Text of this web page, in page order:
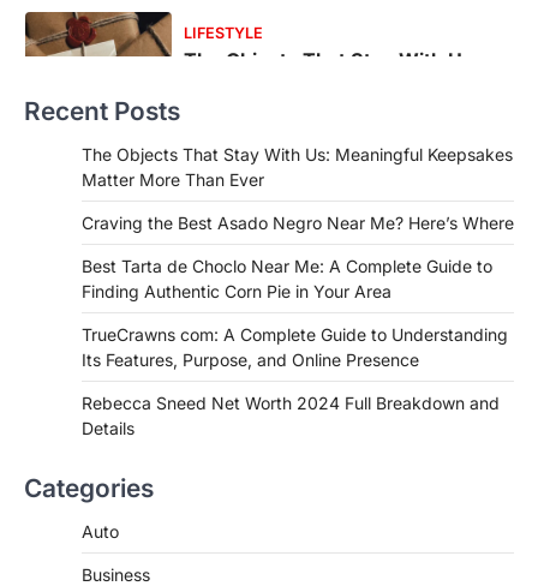
FOOD
Craving the Best Asado Negro
If you're searching for the best asado
negro near me, you're in for a treat.…
FITNESS
Best Tarta de Choclo Near Me: A
Complete Guide to Finding
Authentic Corn Pie in Your Area
Admin June 28, 2026
Introduction Searching for the best tarta
de choclo near me is becoming
Features, Purpose, and Online
Recent Posts
The Objects That Stay With Us: Meaningful Keepsakes
Matter More Than Ever
Craving the Best Asado Negro Near Me? Here’s Where
Best Tarta de Choclo Near Me: A Complete Guide to
Finding Authentic Corn Pie in Your Area
TrueCrawns com: A Complete Guide to Understanding
Its Features, Purpose, and Online Presence
Rebecca Sneed Net Worth 2024 Full Breakdown and
Details
Categories
Auto
Business